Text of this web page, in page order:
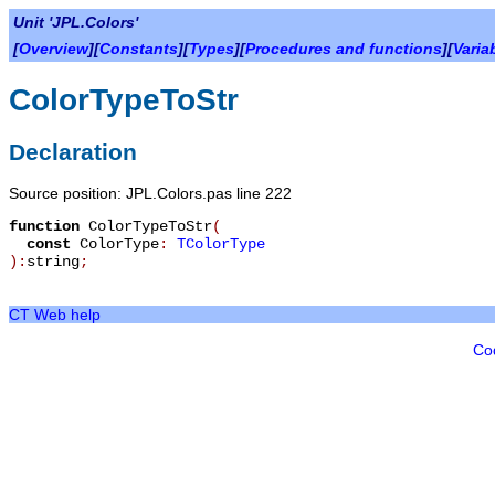
Unit 'JPL.Colors'
[Overview][Constants][Types][Procedures and functions][
ColorTypeToStr
Declaration
Source position: JPL.Colors.pas line 222
function ColorTypeToStr(
const ColorType: TColorType
): string;
CT Web help